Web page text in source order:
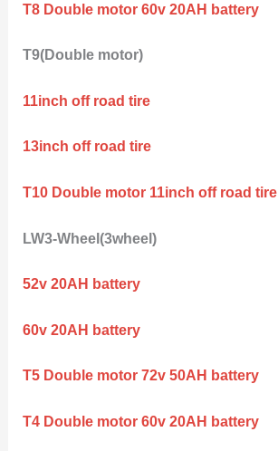
T8 Double motor 60v 20AH battery
T9(Double motor)
11inch off road tire
13inch off road tire
T10 Double motor 11inch off road tire
LW3-Wheel(3wheel)
52v 20AH battery
60v 20AH battery
T5 Double motor 72v 50AH battery
T4 Double motor 60v 20AH battery